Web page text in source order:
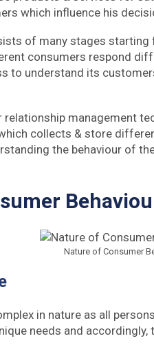
which influence his
of many stages
consumers respond
to understand its
relationship management
collects & store
the behaviour of
Nature of Consumer
in nature as all
needs and